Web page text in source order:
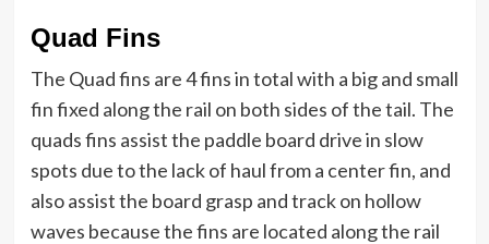
Quad Fins
The Quad fins are 4 fins in total with a big and small
fin fixed along the rail on both sides of the tail. The
quads fins assist the paddle board drive in slow
spots due to the lack of haul from a center fin, and
also assist the board grasp and track on hollow
waves because the fins are located along the rail